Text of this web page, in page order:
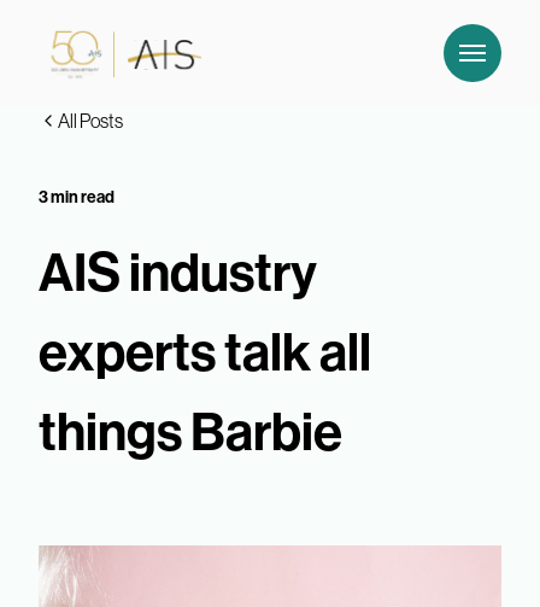
All Posts
3 min read
AIS industry
experts talk all
things Barbie